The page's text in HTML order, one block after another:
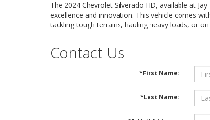
The 2024 Chevrolet Silverado HD, available at
excellence and innovation. This vehicle comes
tackling tough terrains, hauling heavy loads, or
Contact Us
*First Name:
*Last Name: